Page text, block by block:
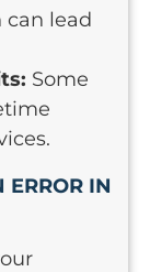
can lead
Some
IN